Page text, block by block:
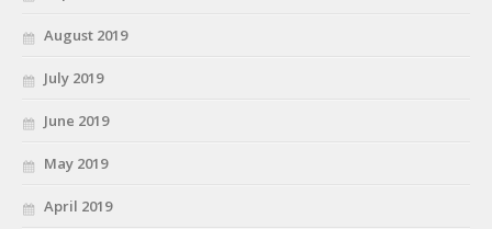
August 2019
July 2019
June 2019
May 2019
April 2019